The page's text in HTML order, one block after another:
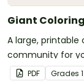
Giant
A large,
community for
PDF Grades